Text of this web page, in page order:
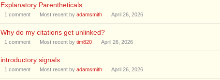
Explanatory Parentheticals
1 comment Most recent by adamsmith April 26, 2026
Why do my citations get unlinked?
1 comment Most recent by tim820 April 26, 2026
introductory signals
1 comment Most recent by adamsmith April 26, 2026